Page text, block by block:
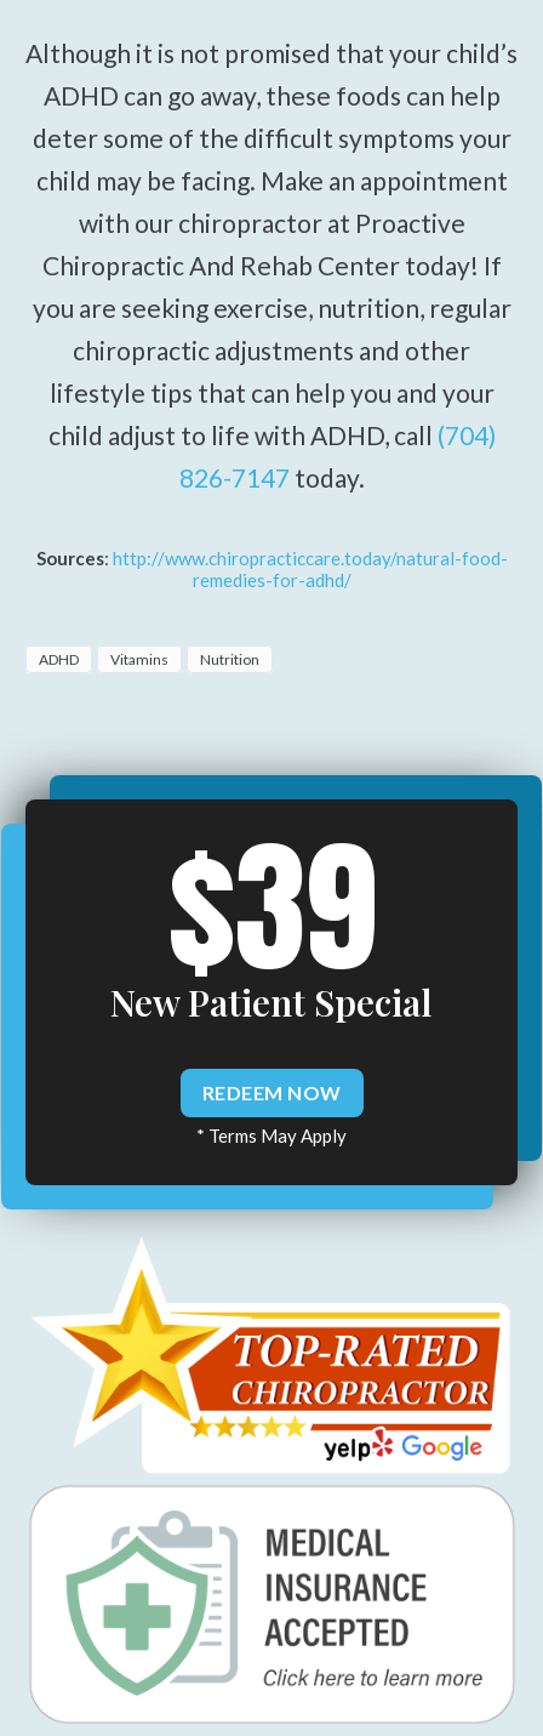
Although it is not promised that your child’s
ADHD can go away, these foods can help
deter some of the difficult symptoms your
child may be facing. Make an appointment
with our chiropractor at Proactive
Chiropractic And Rehab Center today! If
you are seeking exercise, nutrition, regular
chiropractic adjustments and other
lifestyle tips that can help you and your
child adjust to life with ADHD, call (704)
826-7147 today.
Sources: http://www.chiropracticcare.today/natural-food-
remedies-for-adhd/
ADHD Vitamins Nutrition
$39
New Patient Special
REDEEM NOW
* Terms May Apply